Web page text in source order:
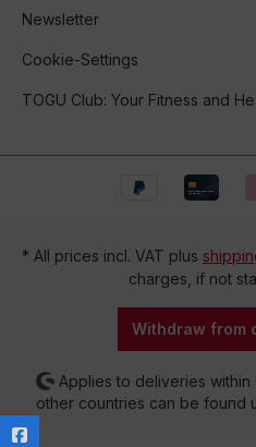
Newsletter
Cookie-Settings
TOGU Club: Your Fitness and
* All prices incl. VAT plus
charges, if not
Withdraw from
Applies to deliveries within
other countries can be found